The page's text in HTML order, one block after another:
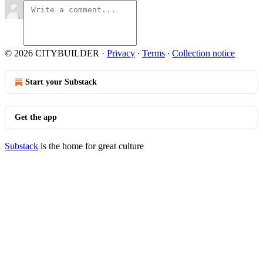
© 2026 CITYBUILDER · Privacy ∙ Terms ∙ Collection notice
Start your Substack
Get the app
Substack is the home for great culture